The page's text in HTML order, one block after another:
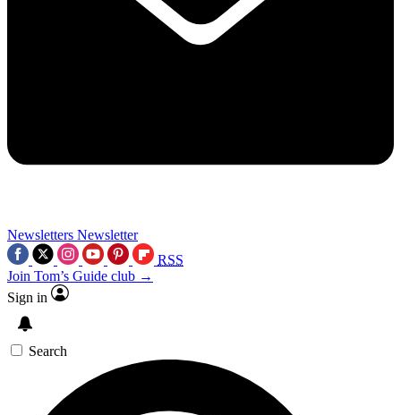
Newsletters Newsletter
RSS
Join Tom’s Guide club →
Sign in
Search